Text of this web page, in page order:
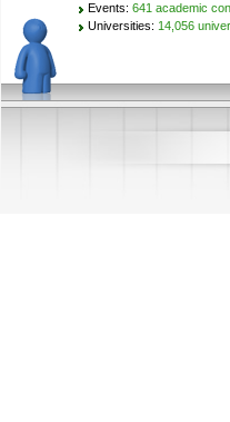
Events: 641 academic
Universities: 14,056